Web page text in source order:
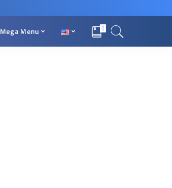
Mega Menu 0